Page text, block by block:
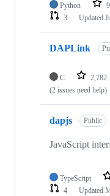
Python 9
3
Updated
DAPLink
C 2,782
(2 issues need help)
dapjs Public
JavaScript
TypeScript
4
Updated